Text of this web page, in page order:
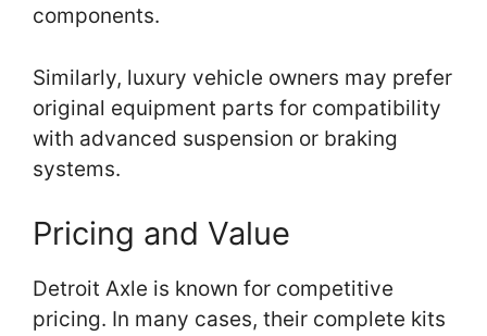
components.
Similarly, luxury vehicle owners may prefer
original equipment parts for compatibility
with advanced suspension or braking
systems.
Pricing and Value
Detroit Axle is known for competitive
pricing. In many cases, their complete kits